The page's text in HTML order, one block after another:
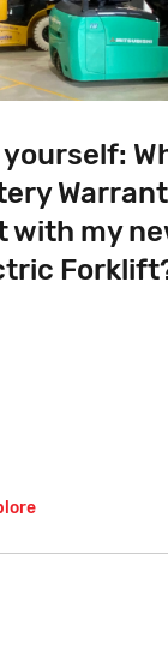
yourself:
with my